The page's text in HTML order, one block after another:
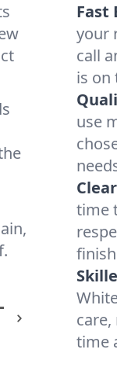
Fast
your
call
is on
use
time
time